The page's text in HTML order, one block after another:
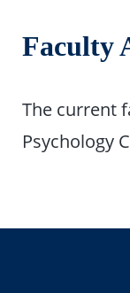
Faculty
The current
Psychology